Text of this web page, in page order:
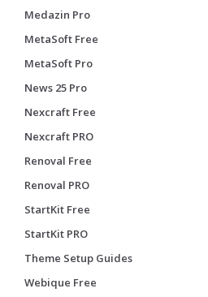
Medazin Pro
MetaSoft Free
MetaSoft Pro
News 25 Pro
Nexcraft Free
Nexcraft PRO
Renoval Free
Renoval PRO
StartKit Free
StartKit PRO
Theme Setup Guides
Webique Free